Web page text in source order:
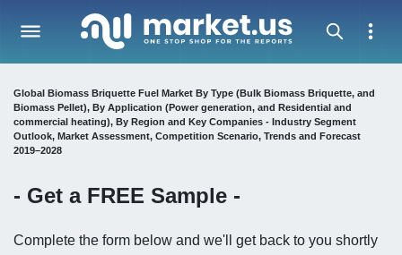
Global Biomass Briquette Fuel Market By Type (Bulk Biomass Briquette, and
Biomass Pellet), By Application (Power generation, and Residential and
commercial heating), By Region and Key Companies - Industry Segment
Outlook, Market Assessment, Competition Scenario, Trends and Forecast
2019–2028
- Get a FREE Sample -
Complete the form below and we'll get back to you shortly